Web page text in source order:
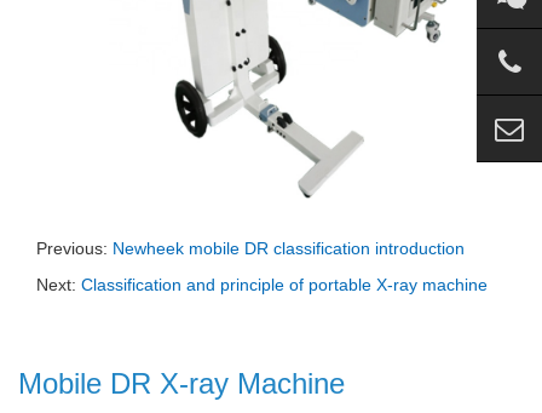
Previous: Newheek mobile DR classification introduction
Next: Classification and principle of portable X-ray machine
Mobile DR X-ray Machine